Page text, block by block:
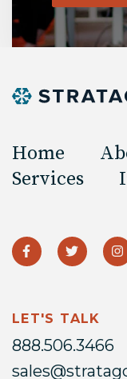
Home
Services
LET'S TALK
888.506.3466